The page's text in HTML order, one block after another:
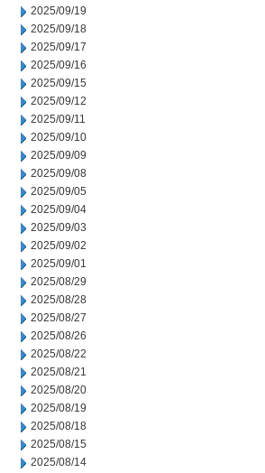
2025/09/19
2025/09/18
2025/09/17
2025/09/16
2025/09/15
2025/09/12
2025/09/11
2025/09/10
2025/09/09
2025/09/08
2025/09/05
2025/09/04
2025/09/03
2025/09/02
2025/09/01
2025/08/29
2025/08/28
2025/08/27
2025/08/26
2025/08/22
2025/08/21
2025/08/20
2025/08/19
2025/08/18
2025/08/15
2025/08/14